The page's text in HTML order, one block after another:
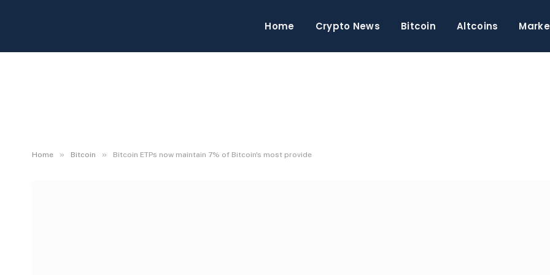
Home Crypto News Bitcoin Altcoins
Home » Bitcoin » Bitcoin ETPs now maintain 7% of Bitcoin's most provide